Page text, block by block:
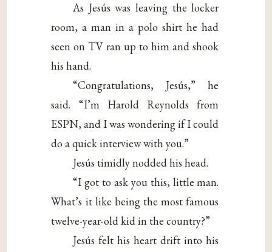
As Jesús was leaving the locker
room, a man in a polo shirt he had
seen on TV ran up to him and shook
his hand.
“Congratulations, Jesús,” he
said. “I’m Harold Reynolds from
ESPN, and I was wondering if I could
do a quick interview with you.”
Jesús timidly nodded his head.
“I got to ask you this, little man.
What’s it like being the most famous
twelve-year-old kid in the country?”
Jesús felt his heart drift into his